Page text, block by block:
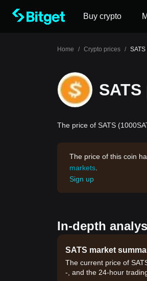
Buy crypto
Home / Crypto prices / SATS
The price of SATS
The price of this coin
markets
Sign up
In-depth
SATS market
The current price of
-, and the 24-hour